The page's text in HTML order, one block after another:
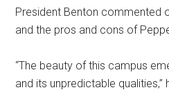
President Benton commented
and the pros and cons of
“The beauty of this campus
and its unpredictable qualities,”